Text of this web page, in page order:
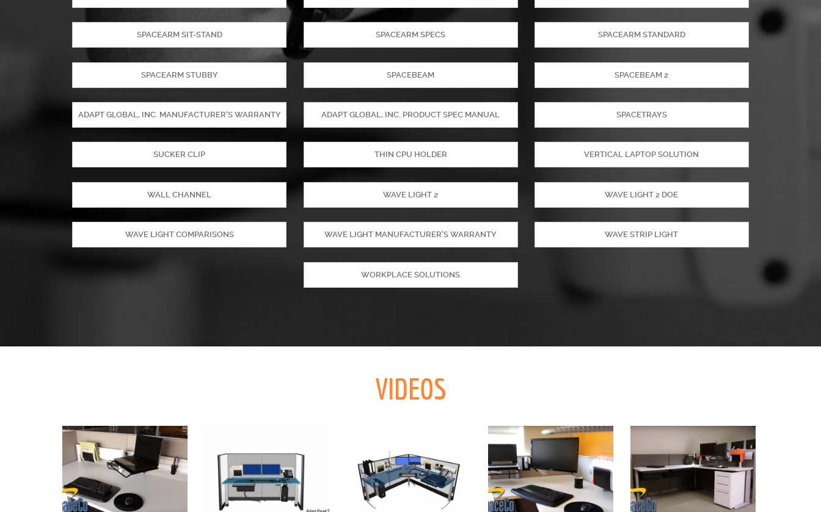
SPACEARM SIT-STAND SPACEARM SPECS SPACEARM STANDARD
SPACEARM STUBBY SPACEBEAM SPACEBEAM 2
ADAPT GLOBAL, INC. MANUFACTURER'S WARRANTY ADAPT GLOBAL, INC. PRODUCT SPEC MANUAL SPACETRAYS
SUCKER CLIP THIN CPU HOLDER VERTICAL LAPTOP SOLUTION
WALL CHANNEL WAVE LIGHT 2 WAVE LIGHT 2 DOE
WAVE LIGHT COMPARISONS WAVE LIGHT MANUFACTURER'S WARRANTY WAVE STRIP LIGHT
WORKPLACE SOLUTIONS
VIDEOS